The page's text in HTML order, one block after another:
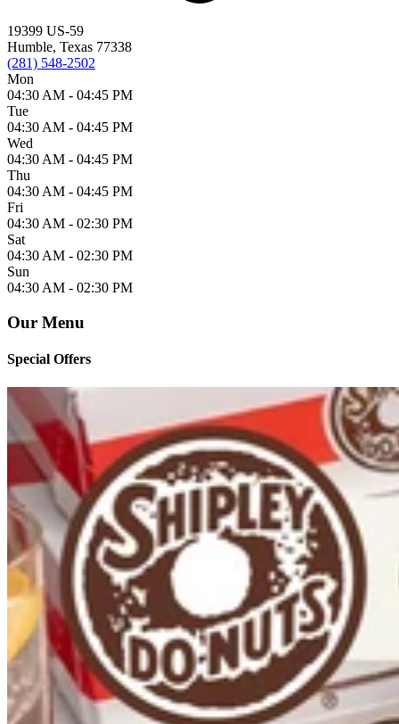
19399 US-59
Humble, Texas 77338
(281) 548-2502
Mon
04:30 AM - 04:45 PM
Tue
04:30 AM - 04:45 PM
Wed
04:30 AM - 04:45 PM
Thu
04:30 AM - 04:45 PM
Fri
04:30 AM - 02:30 PM
Sat
04:30 AM - 02:30 PM
Sun
04:30 AM - 02:30 PM
Our Menu
Special Offers